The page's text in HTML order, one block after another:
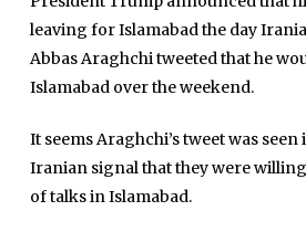
leaving for Islamabad the day
Abbas Araghchi tweeted that he
Islamabad over the weekend.
It seems Araghchi’s tweet was
Iranian signal that they were
of talks in Islamabad.